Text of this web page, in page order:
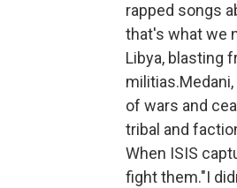
rapped songs
that's what we
Libya, blasting
of wars and
tribal and
When ISIS
fight them."I